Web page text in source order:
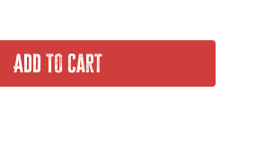
Add To Cart